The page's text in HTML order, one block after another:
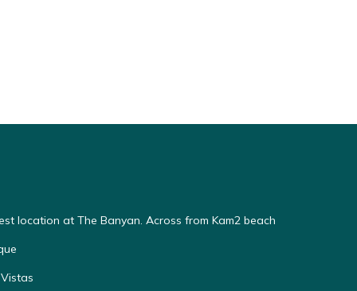
location at The Banyan. Across from Kam2 beach